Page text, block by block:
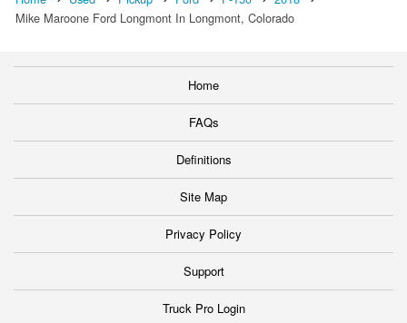
Mike Maroone Ford Longmont In Longmont, Colorado
Home
FAQs
Definitions
Site Map
Privacy Policy
Support
Truck Pro Login